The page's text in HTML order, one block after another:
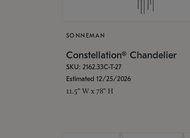
SONNEMAN
Constellation® Chandelier
SKU: 2162.33C-T-27
Estimated 12/25/2026
11.5" W x 78" H